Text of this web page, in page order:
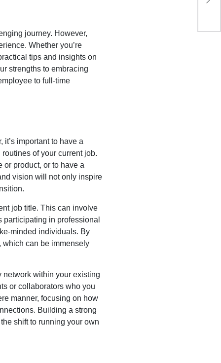
journey. However,
Whether you’re
tips and insights on
strengths to embracing
to full-time
important to have a
of your current job.
product, or to have a
vision will not only inspire
job title. This can involve
in professional
minded individuals. By
can be immensely
network within your existing
or collaborators who you
manner, focusing on how
Building a strong
shift to running your own